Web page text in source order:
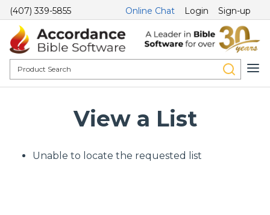
(407) 339-5855 Online Chat Login Sign-up
View a List
Unable to locate the requested list